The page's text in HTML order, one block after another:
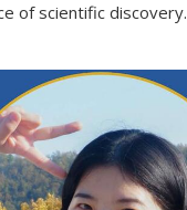
of scientific discovery.